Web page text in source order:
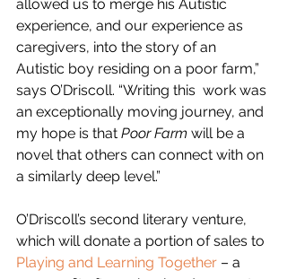
allowed us to merge his Autistic
experience, and our experience as
caregivers, into the story of an
Autistic boy residing on a poor farm,”
says O’Driscoll. “Writing this  work was
an exceptionally moving journey, and
my hope is that Poor Farm will be a
novel that others can connect with on
a similarly deep level.”
O’Driscoll’s second literary venture,
which will donate a portion of sales to
Playing and Learning Together – a